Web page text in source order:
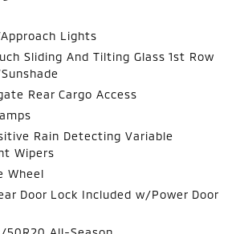
Lights
Sliding And Tilting Glass 1st Row
Rear Cargo Access
Rain Detecting Variable
Wipers
Wheel
Door Lock Included w/Power Door